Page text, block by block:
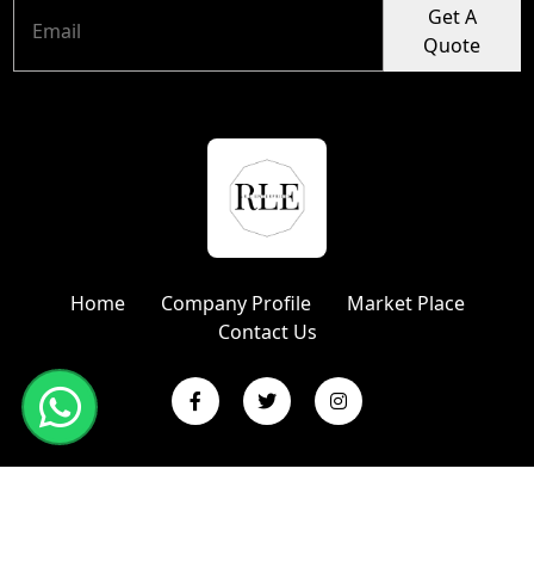
Get A
Quote
Home Company Profile
Market Place
Contact Us